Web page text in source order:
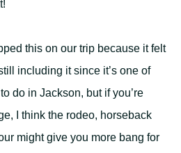
this on our trip because it felt
including it since it’s one of
do in Jackson, but if you’re
I think the rodeo, horseback
might give you more bang for